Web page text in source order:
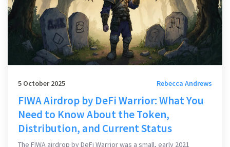
5 October 2025 Rebecca Andrews
FIWA Airdrop by DeFi Warrior: What You
Need to Know About the Token,
Distribution, and Current Status
The FIWA airdrop by DeFi Warrior was a small, early 2021